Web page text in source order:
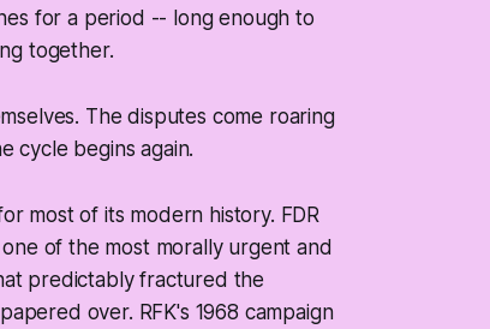
for a period -- long enough to
together.
The disputes come roaring
cycle begins again.
most of its modern history. FDR
of the most morally urgent and
predictably fractured the
over. RFK's 1968 campaign